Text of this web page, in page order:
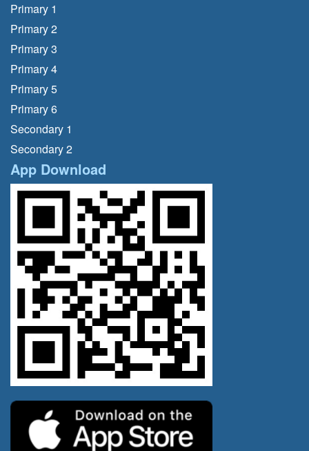
Primary 1
Primary 2
Primary 3
Primary 4
Primary 5
Primary 6
Secondary 1
Secondary 2
App Download